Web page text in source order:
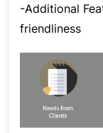
-Additional
friendliness